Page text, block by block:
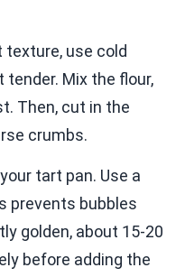
use cold
Mix the flour,
Then, cut in the
crumbs.
tart pan. Use a
prevents bubbles
golden, about 15-20
before adding the